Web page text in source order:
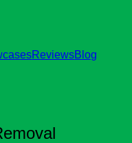
ReviewsBlog